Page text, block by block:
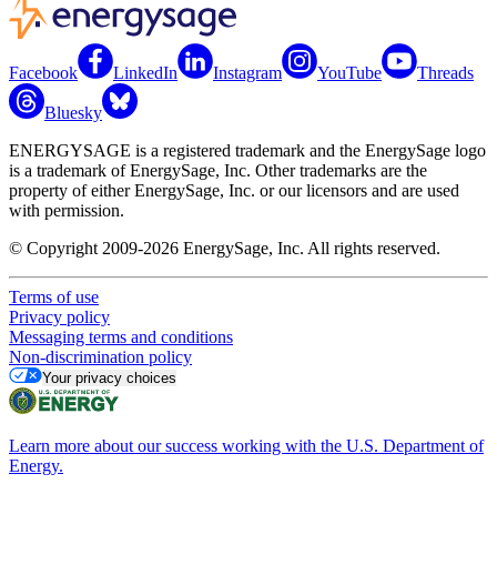
Facebook LinkedIn Instagram YouTube Threads
Bluesky
ENERGYSAGE is a registered trademark and the EnergySage logo
is a trademark of EnergySage, Inc. Other trademarks are the
property of either EnergySage, Inc. or our licensors and are used
with permission.
© Copyright 2009-2026 EnergySage, Inc. All rights reserved.
Terms of use
Privacy policy
Messaging terms and conditions
Non-discrimination policy
Your privacy choices
Learn more about our success working with the U.S. Department of
Energy.